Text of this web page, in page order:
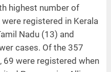
highest number of
registered in Kerala
Nadu (13) and
cases. Of the 357
69 were registered when